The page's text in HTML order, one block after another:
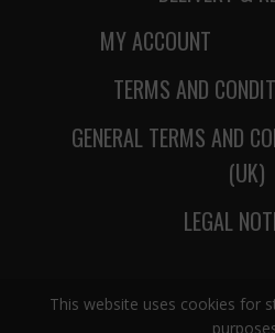
This website uses cookies for
MY ACCOUNT
TERMS AND
GENERAL TERMS AND
(UK)
LEGAL